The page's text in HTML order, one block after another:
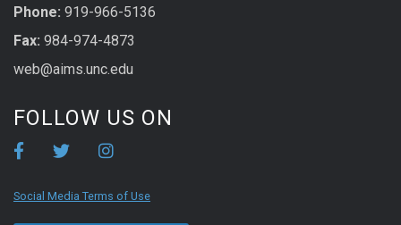
Phone: 919-966-5136
Fax: 984-974-4873
web@aims.unc.edu
FOLLOW US ON
Social Media Terms of Use